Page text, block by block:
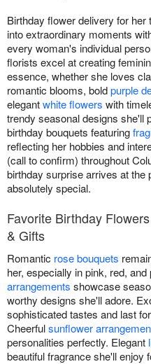
Birthday flower delivery for
into extraordinary moments
every woman's individual
florists excel at creating
essence, whether she loves
romantic blooms, boldpurple
elegantwhite flowers with
trendy seasonal designs she'll
birthday bouquets featuring
reflecting her hobbies and
(call to confirm) throughout
birthday surprise arrives at
absolutely special.
Favorite Birthday
& Gifts
Romantic rose bouquets
her, especially in pink, red,
arrangements showcase
worthy designs she'll adore.
sophisticated tastes and last
Cheerfulsunflower
personalities perfectly. Elegant
beautiful fragrance she'll enjoy